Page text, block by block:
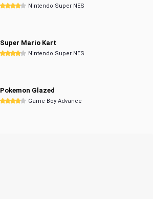
Nintendo Super NES
Super Mario Kart
Nintendo Super NES
Pokemon Glazed
Game Boy Advance